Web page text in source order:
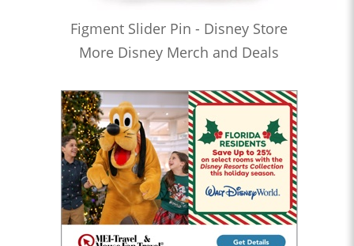
Figment Slider Pin - Disney Store
More Disney Merch and Deals